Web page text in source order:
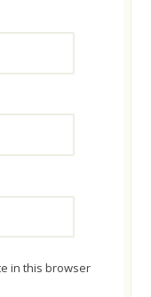
in this browser